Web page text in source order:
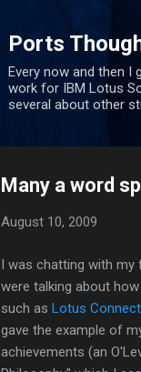
Ports
Every now and then I
work for IBM Lotus
several about other
Many a word
August 10, 2009
I was chatting with my
were talking about
such as Lotus
gave the example of
achievements (an